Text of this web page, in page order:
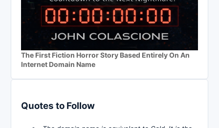
The First Fiction Horror Story Based Entirely On An
Internet Domain Name
Quotes to Follow